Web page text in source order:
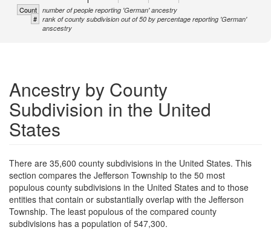
Count number of people reporting 'German' ancestry
# rank of county subdivision out of 50 by percentage reporting 'German'
anscestry
Ancestry by County
Subdivision in the United
States
There are 35,600 county subdivisions in the United States. This
section compares the Jefferson Township to the 50 most
populous county subdivisions in the United States and to those
entities that contain or substantially overlap with the Jefferson
Township. The least populous of the compared county
subdivisions has a population of 547,300.